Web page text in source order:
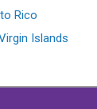
Rico
Islands